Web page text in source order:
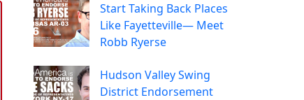
Start Taking Back Places
Like Fayetteville— Meet
Robb Ryerse
Hudson Valley Swing
District Endorsement